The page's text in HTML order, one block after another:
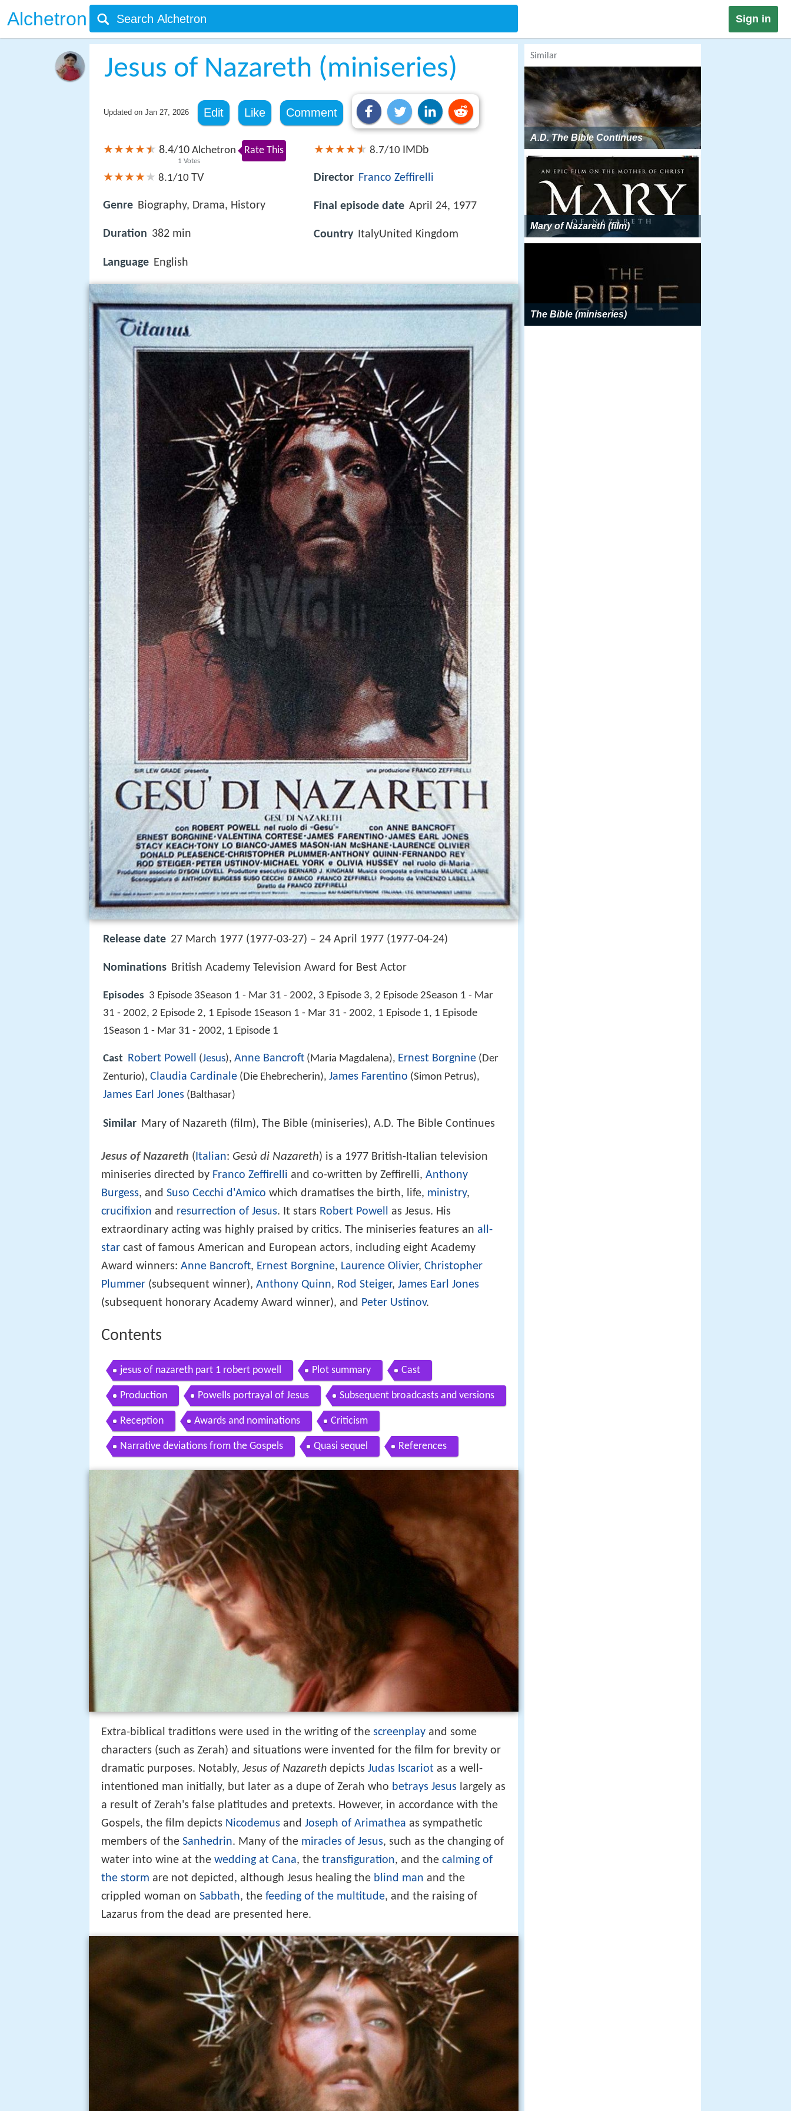
Alchetron Sign in
Jesus of Nazareth (miniseries)
Updated on Jan 27, 2026 Edit Like Comment
8.4/10
1 Votes
Alchetron Rate This
8.1/10 TV
Genre Biography, Drama, History
Duration 382 min
Language English
8.7/10 IMDb
Director Franco Zeffirelli
Final episode date April 24, 1977
Country ItalyUnited Kingdom
Release date 27 March 1977 (1977-03-27) – 24 April 1977 (1977-04-24)
Nominations British Academy Television Award for Best Actor
Episodes 3 Episode 3Season 1 - Mar 31 - 2002, 3 Episode 3, 2 Episode 2Season 1 - Mar
31 - 2002, 2 Episode 2, 1 Episode 1Season 1 - Mar 31 - 2002, 1 Episode 1, 1 Episode
1Season 1 - Mar 31 - 2002, 1 Episode 1
Cast Robert Powell (Jesus), Anne Bancroft (Maria Magdalena), Ernest Borgnine (Der
Zenturio), Claudia Cardinale (Die Ehebrecherin), James Farentino (Simon Petrus),
James Earl Jones (Balthasar)
Similar Mary of Nazareth (film), The Bible (miniseries), A.D. The Bible Continues
Jesus of Nazareth (Italian: Gesù di Nazareth) is a 1977 British-Italian television
miniseries directed by Franco Zeffirelli and co-written by Zeffirelli, Anthony
Burgess, and Suso Cecchi d'Amico which dramatises the birth, life, ministry,
crucifixion and resurrection of Jesus. It stars Robert Powell as Jesus. His
extraordinary acting was highly praised by critics. The miniseries features an all-
star cast of famous American and European actors, including eight Academy
Award winners: Anne Bancroft, Ernest Borgnine, Laurence Olivier, Christopher
Plummer (subsequent winner), Anthony Quinn, Rod Steiger, James Earl Jones
(subsequent honorary Academy Award winner), and Peter Ustinov.
Contents
jesus of nazareth part 1 robert powell Plot summary Cast
Production Powells portrayal of Jesus Subsequent broadcasts and versions
Reception Awards and nominations Criticism
Narrative deviations from the Gospels Quasi sequel References
Extra-biblical traditions were used in the writing of the screenplay and some
characters (such as Zerah) and situations were invented for the film for brevity or
dramatic purposes. Notably, Jesus of Nazareth depicts Judas Iscariot as a well-
intentioned man initially, but later as a dupe of Zerah who betrays Jesus largely as
a result of Zerah's false platitudes and pretexts. However, in accordance with the
Gospels, the film depicts Nicodemus and Joseph of Arimathea as sympathetic
members of the Sanhedrin. Many of the miracles of Jesus, such as the changing of
water into wine at the wedding at Cana, the transfiguration, and the calming of
the storm are not depicted, although Jesus healing the blind man and the
crippled woman on Sabbath, the feeding of the multitude, and the raising of
Lazarus from the dead are presented here.
Similar
A.D. The Bible Continues
Mary of Nazareth (film)
The Bible (miniseries)